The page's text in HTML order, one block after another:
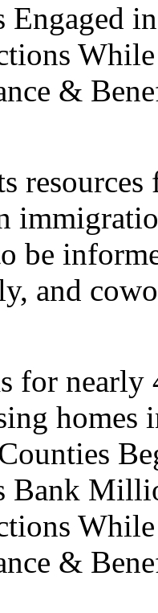
Engaged
&
be
and
for nearly
homes
Bank
&